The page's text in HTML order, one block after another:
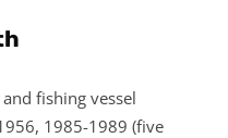
fishing vessel
1985-1989 (five